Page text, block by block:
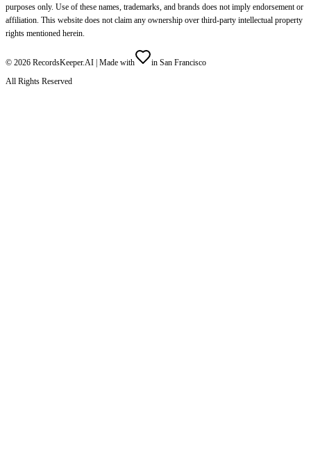
purposes only. Use of these names, trademarks, and brands does not imply endorsement or
affiliation. This website does not claim any ownership over third-party intellectual property
rights mentioned herein.
© 2026 RecordsKeeper.AI | Made with
in San Francisco
All Rights Reserved